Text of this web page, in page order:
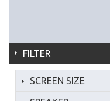
FILTER
SCREEN SIZE